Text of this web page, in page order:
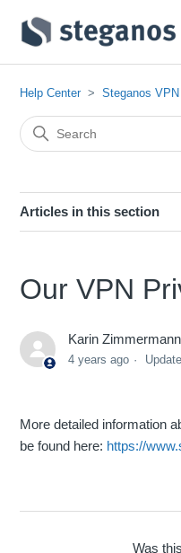
Help Center Steganos
Articles in this section
Our VPN
Karin Zimmermann
4 years ago
More detailed information
be found here: https://
Was